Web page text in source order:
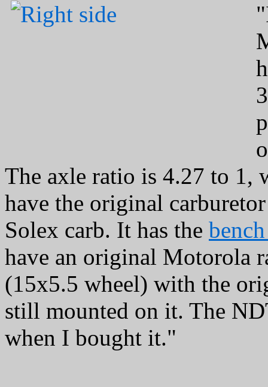
The axle ratio is 4.27 to 1,
have the original
Solex carb. It has the
have an original Motorola
(15x5.5 wheel) with the
still mounted on it. The
when I bought it."